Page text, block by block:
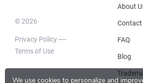
We use cookies to personalize and
© 2026
Privacy Policy
Terms of Use
About
Contact
FAQ
Blog